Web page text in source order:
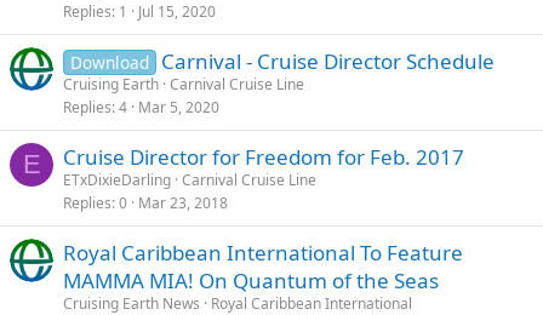
Replies 1 Jul 15, 2020
Download Carnival - Cruise Director Schedule
Cruising Earth Carnival Cruise Line
Replies 4 Mar 5, 2020
E Cruise Director for Freedom for Feb. 2017
ETxDixieDarling Carnival Cruise Line
Replies 0 Mar 23, 2018
Royal Caribbean International To Feature
MAMMA MIA! On Quantum of the Seas
Cruising Earth News
Royal Caribbean International